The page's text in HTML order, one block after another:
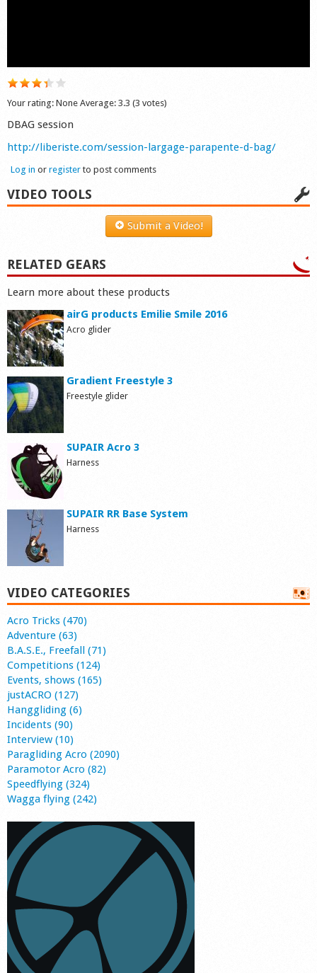
Your rating: None Average: 3.3 (3 votes)
DBAG session
http://liberiste.com/session-largage-parapente-d-bag/
Log in or registerto post comments
VIDEO TOOLS
Submit a Video!
RELATED GEARS
Learn more about these products
airG products Emilie Smile 2016
Acro glider
Gradient Freestyle 3
Freestyle glider
SUPAIR Acro 3
Harness
SUPAIR RR Base System
Harness
VIDEO CATEGORIES
Acro Tricks (470)
Adventure (63)
B.A.S.E., Freefall (71)
Competitions (124)
Events, shows (165)
justACRO (127)
Hanggliding (6)
Incidents (90)
Interview (10)
Paragliding Acro (2090)
Paramotor Acro (82)
Speedflying (324)
Wagga flying (242)